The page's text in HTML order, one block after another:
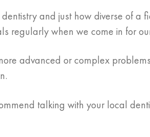
and just how diverse of
regularly when we come in for
advanced or complex
talking with your local